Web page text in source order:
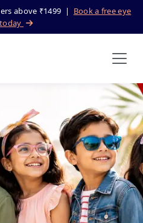
above ₹1499 | Book a free eye